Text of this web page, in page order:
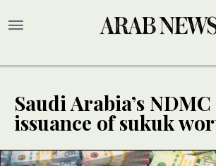
Saudi Arabia’s
issuance of sukuk